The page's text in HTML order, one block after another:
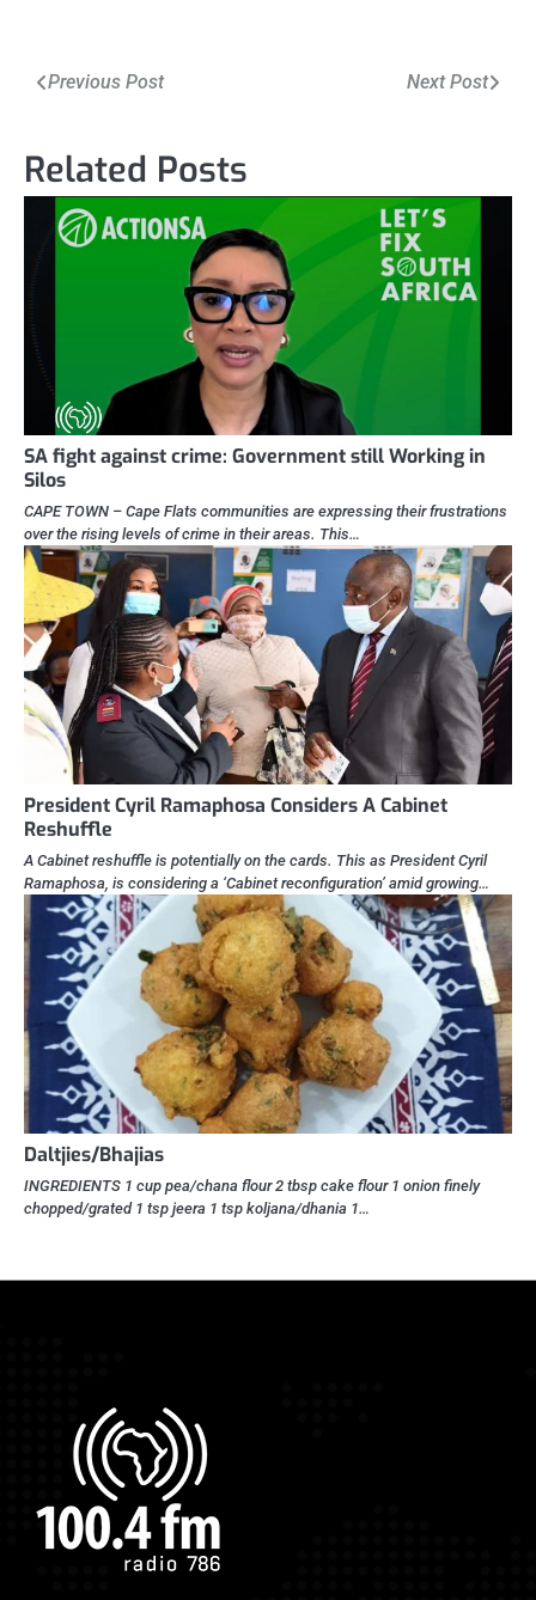
Post
Previous Post Next Post
Related Posts
SA fight against crime: Government still Working in
Silos
CAPE TOWN – Cape Flats communities are expressing their frustrations
over the rising levels of crime in their areas. This…
President Cyril Ramaphosa Considers A Cabinet
Reshuffle
A Cabinet reshuffle is potentially on the cards. This as President Cyril
Ramaphosa, is considering a ‘Cabinet reconfiguration’ amid growing…
Daltjies/Bhajias
INGREDIENTS 1 cup pea/chana flour 2 tbsp cake flour 1 onion finely
chopped/grated 1 tsp jeera 1 tsp koljana/dhania 1…